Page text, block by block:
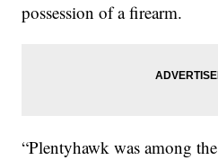
possession of a firearm.
“Plentyhawk was among